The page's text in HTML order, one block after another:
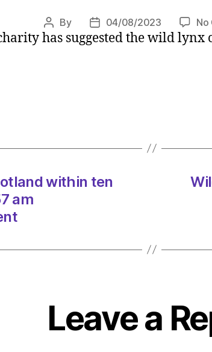
Post
author
By
Post
date
04/08/2023 No
has suggested the wild
within ten
am
Leave a